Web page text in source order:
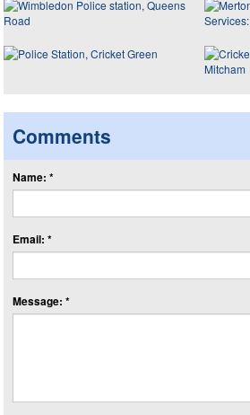
Comments
Name: *
Email: *
Message: *